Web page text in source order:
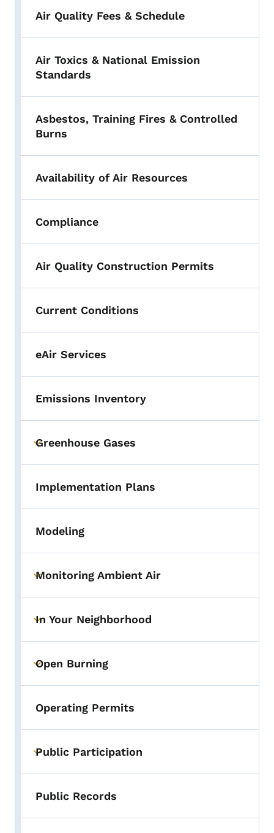
Air Quality Fees & Schedule
Air Toxics & National Emission
Standards
Asbestos, Training Fires & Controlled
Burns
Availability of Air Resources
Compliance
Air Quality Construction Permits
Current Conditions
eAir Services
Emissions Inventory
Toggle submenu
Greenhouse Gases
Implementation Plans
Modeling
Toggle submenu
Monitoring Ambient Air
Toggle submenu
In Your Neighborhood
Toggle submenu
Open Burning
Operating Permits
Toggle submenu
Public Participation
Public Records